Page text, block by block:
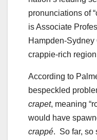
pronunciations of
is Associate
Hampden-
crappie-rich
According to
bespeckled
crapet, meaning
would have
crappé. So far, so